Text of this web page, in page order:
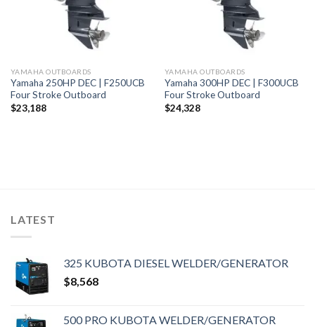
YAMAHA OUTBOARDS
Yamaha 250HP DEC | F250UCB
Four Stroke Outboard
$23,188
YAMAHA OUTBOARDS
Yamaha 300HP DEC | F300UCB
Four Stroke Outboard
$24,328
LATEST
325 KUBOTA DIESEL WELDER/GENERATOR
$8,568
500 PRO KUBOTA WELDER/GENERATOR